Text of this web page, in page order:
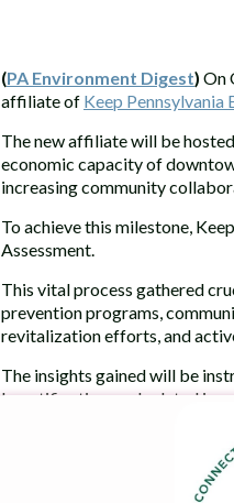
(PA Environment Digest) On
affiliate of Keep
The new affiliate will be
economic capacity of
increasing community
To achieve this milestone,
Assessment.
This vital process gathered
prevention programs,
revitalization efforts, and
The insights gained will be
beautification, and related